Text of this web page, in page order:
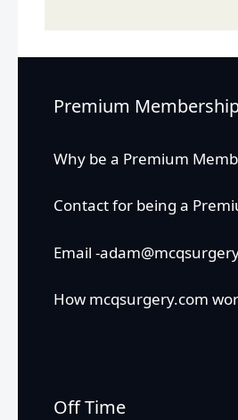
Premium
Why be a Premium
Contact for being a
Email -
How mcqsurgery.com
Off Time